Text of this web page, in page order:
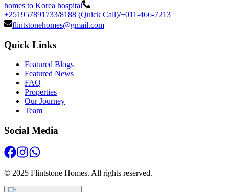
homes to Korea hospital
+251957891733/8188 (Quick Call)/+011-466-7213
flintstonehomes@gmail.com
Quick Links
Featured Blogs
Featured News
FAQ
Properties
Our Journey
Team
Social Media
© 2025 Flintstone Homes. All rights reserved.